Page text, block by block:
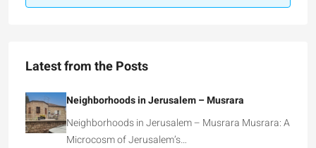
Latest from the Posts
Neighborhoods in Jerusalem – Musrara
Neighborhoods in Jerusalem – Musrara Musrara: A
Microcosm of Jerusalem’s…